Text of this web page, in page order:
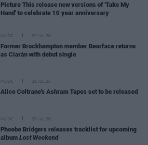
Picture This release new versions of 'Take My
Hand' to celebrate 10 year anniversary
MUSIC 29 JUL 26
Former Brockhampton member Bearface returns
as Ciarán with debut single
MUSIC 29 JUL 26
Alice Coltrane's Ashram Tapes set to be released
MUSIC 29 JUL 26
Phoebe Bridgers releases tracklist for upcoming
album Lost Weekend